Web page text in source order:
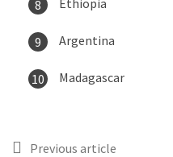
Argentina
Madagascar
Previous article